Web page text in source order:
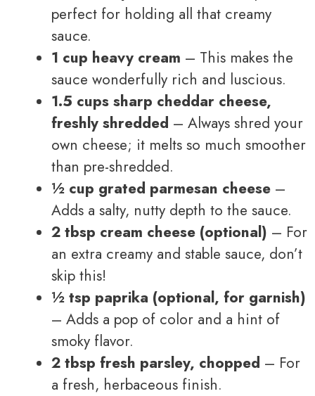
perfect for holding all that creamy
sauce.
1 cup heavy cream – This makes the
sauce wonderfully rich and luscious.
1.5 cups sharp cheddar cheese,
freshly shredded – Always shred your
own cheese; it melts so much smoother
than pre-shredded.
½ cup grated parmesan cheese –
Adds a salty, nutty depth to the sauce.
2 tbsp cream cheese (optional) – For
an extra creamy and stable sauce, don’t
skip this!
½ tsp paprika (optional, for garnish)
– Adds a pop of color and a hint of
smoky flavor.
2 tbsp fresh parsley, chopped – For
a fresh, herbaceous finish.